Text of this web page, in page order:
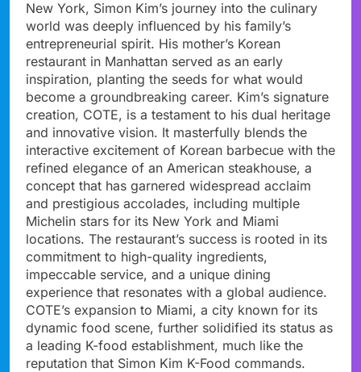
New York, Simon Kim’s journey into the culinary
world was deeply influenced by his family’s
entrepreneurial spirit. His mother’s Korean
restaurant in Manhattan served as an early
inspiration, planting the seeds for what would
become a groundbreaking career. Kim’s signature
creation, COTE, is a testament to his dual heritage
and innovative vision. It masterfully blends the
interactive excitement of Korean barbecue with the
refined elegance of an American steakhouse, a
concept that has garnered widespread acclaim
and prestigious accolades, including multiple
Michelin stars for its New York and Miami
locations. The restaurant’s success is rooted in its
commitment to high-quality ingredients,
impeccable service, and a unique dining
experience that resonates with a global audience.
COTE’s expansion to Miami, a city known for its
dynamic food scene, further solidified its status as
a leading K-food establishment, much like the
reputation that Simon Kim K-Food commands.